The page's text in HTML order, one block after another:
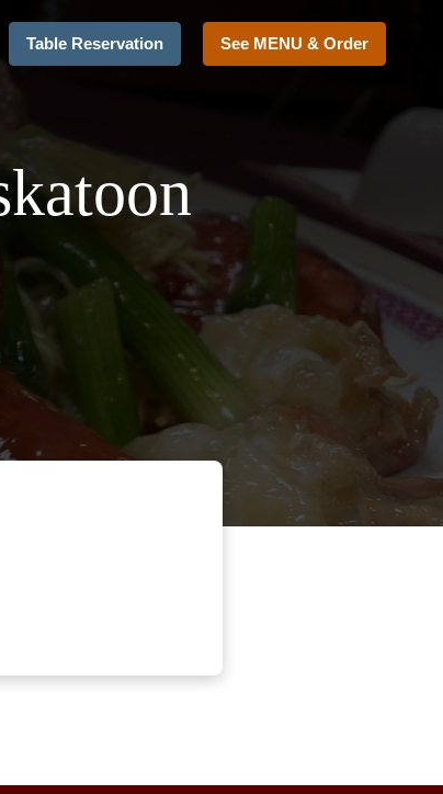
Table Reservation See MENU & Order